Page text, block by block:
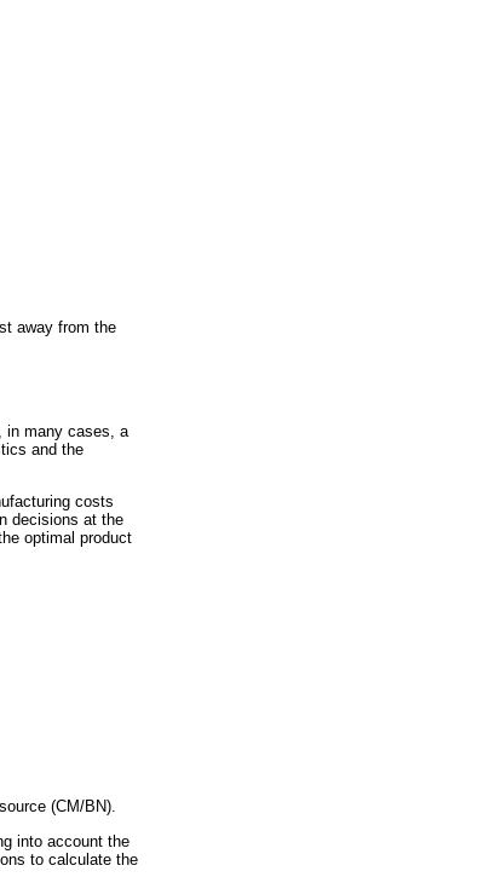
away from the
in many cases, a
and the
costs
decisions at the
optimal product
(CM/BN).
into account the
to calculate the